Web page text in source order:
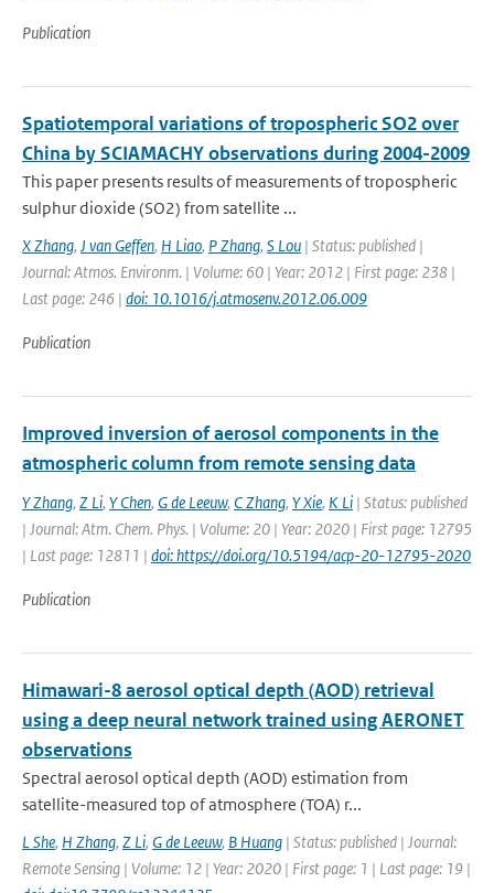
Publication
Spatiotemporal variations of tropospheric SO2 over
China by SCIAMACHY observations during 2004-2009
This paper presents results of measurements of tropospheric
sulphur dioxide (SO2) from satellite ...
X Zhang, J van Geffen, H Liao, P Zhang, S Lou | Status: published |
Journal: Atmos. Environm. | Volume: 60 | Year: 2012 | First page: 238 |
Last page: 246 | doi: 10.1016/j.atmosenv.2012.06.009
Publication
Improved inversion of aerosol components in the
atmospheric column from remote sensing data
Y Zhang, Z Li, Y Chen, G de Leeuw, C Zhang, Y Xie, K Li | Status: published
| Journal: Atm. Chem. Phys. | Volume: 20 | Year: 2020 | First page: 12795
| Last page: 12811 | doi: https://doi.org/10.5194/acp-20-12795-2020
Publication
Himawari-8 aerosol optical depth (AOD) retrieval
using a deep neural network trained using AERONET
observations
Spectral aerosol optical depth (AOD) estimation from
satellite-measured top of atmosphere (TOA) r...
L She, H Zhang, Z Li, G de Leeuw, B Huang | Status: published | Journal:
Remote Sensing | Volume: 12 | Year: 2020 | First page: 1 | Last page: 19 |